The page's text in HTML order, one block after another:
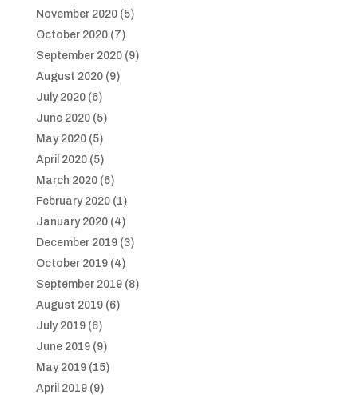
November 2020(5)
October 2020(7)
September 2020(9)
August 2020(9)
July 2020(6)
June 2020(5)
May 2020(5)
April 2020(5)
March 2020(6)
February 2020(1)
January 2020(4)
December 2019(3)
October 2019(4)
September 2019(8)
August 2019(6)
July 2019(6)
June 2019(9)
May 2019(15)
April 2019(9)